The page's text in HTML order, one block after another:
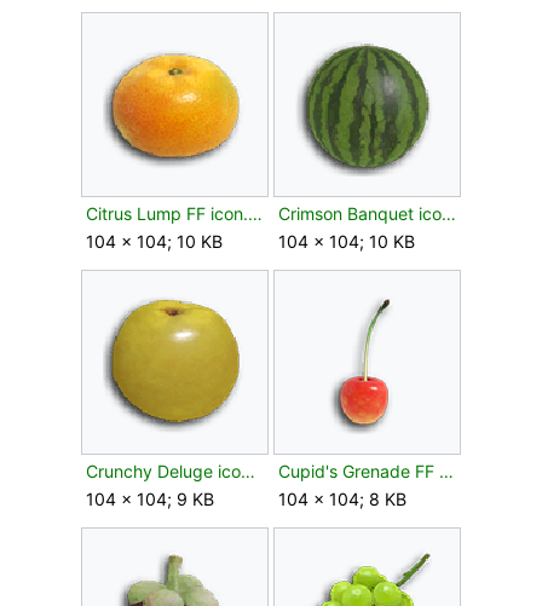
Citrus Lump FF icon.png
104 × 104; 10 KB
Crimson Banquet icon.png
104 × 104; 10 KB
Crunchy Deluge icon.png
104 × 104; 9 KB
Cupid's Grenade FF icon.png
104 × 104; 8 KB